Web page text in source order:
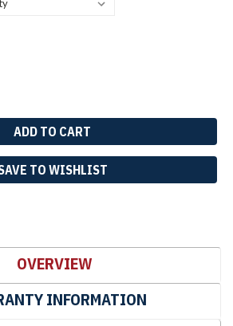
TO WISHLIST
OVERVIEW
INFORMATION